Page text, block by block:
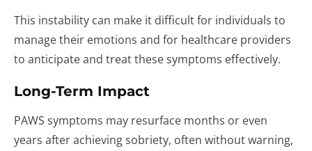
This instability can make it difficult for individuals to
manage their emotions and for healthcare providers
to anticipate and treat these symptoms effectively.
Long-Term Impact
PAWS symptoms may resurface months or even
years after achieving sobriety, often without warning,